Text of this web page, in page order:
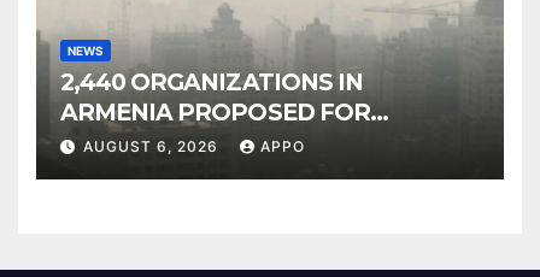
NEWS
2,440 ORGANIZATIONS IN
ARMENIA PROPOSED FOR
INCLUSION IN LIST OF AIR
POLLUTERS
AUGUST 6, 2026 APPO